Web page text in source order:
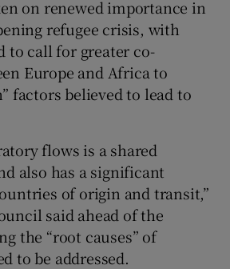
on renewed importance in
refugee crisis, with
to call for greater co-
Europe and Africa to
factors believed to lead to
flows is a shared
also has a significant
of origin and transit,”
said ahead of the
the “root causes” of
to be addressed.